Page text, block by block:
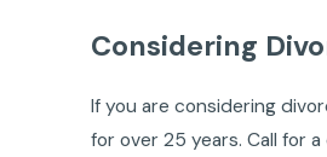
Considering
If you are considering
for over 25 years. Call for